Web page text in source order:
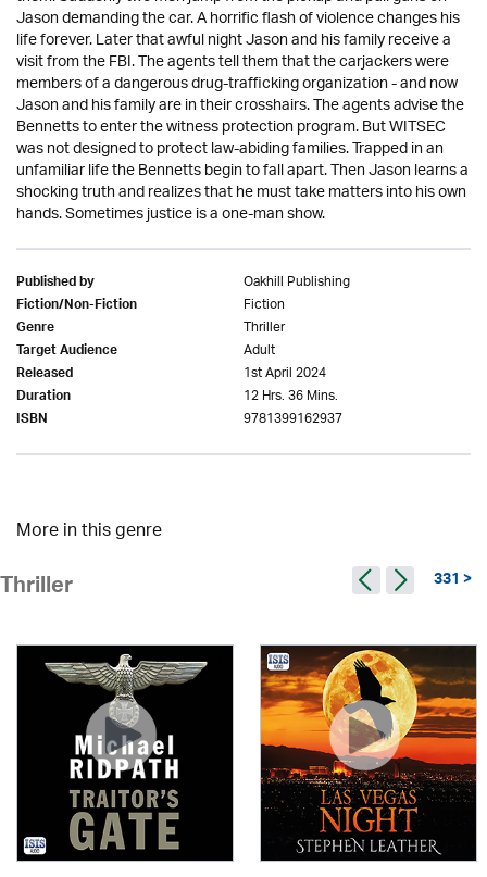
Jason demanding the car. A horrific flash of violence changes his
life forever. Later that awful night Jason and his family receive a
visit from the FBI. The agents tell them that the carjackers were
members of a dangerous drug-trafficking organization - and now
Jason and his family are in their crosshairs. The agents advise the
Bennetts to enter the witness protection program. But WITSEC
was not designed to protect law-abiding families. Trapped in an
unfamiliar life the Bennetts begin to fall apart. Then Jason learns a
shocking truth and realizes that he must take matters into his own
hands. Sometimes justice is a one-man show.
Published by Oakhill Publishing
Fiction/Non-Fiction Fiction
Genre Thriller
Target Audience Adult
Released 1st April 2024
Duration 12 Hrs. 36 Mins.
ISBN 9781399162937
More in this genre
Thriller 331 >